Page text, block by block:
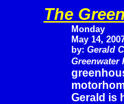
The
Monday
May 14,
by: Gerald
Greenwater
Gerald is